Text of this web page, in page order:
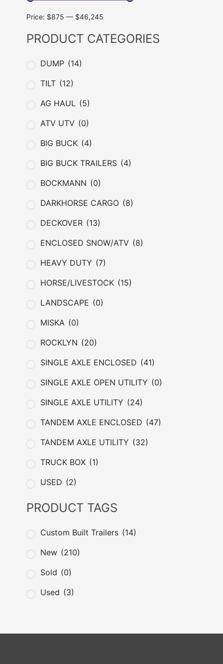
Price: $875 — $46,245
PRODUCT CATEGORIES
DUMP (14)
TILT (12)
AG HAUL (5)
ATV UTV (0)
BIG BUCK (4)
BIG BUCK TRAILERS (4)
BOCKMANN (0)
DARKHORSE CARGO (8)
DECKOVER (13)
ENCLOSED SNOW/ATV (8)
HEAVY DUTY (7)
HORSE/LIVESTOCK (15)
LANDSCAPE (0)
MISKA (0)
ROCKLYN (20)
SINGLE AXLE ENCLOSED (41)
SINGLE AXLE OPEN UTILITY (0)
SINGLE AXLE UTILITY (24)
TANDEM AXLE ENCLOSED (47)
TANDEM AXLE UTILITY (32)
TRUCK BOX (1)
USED (2)
PRODUCT TAGS
Custom Built Trailers (14)
New (210)
Sold (0)
Used (3)